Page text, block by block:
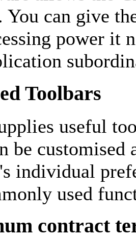
You can give
power it
Toolbars
useful
be customised
individual
used
contract